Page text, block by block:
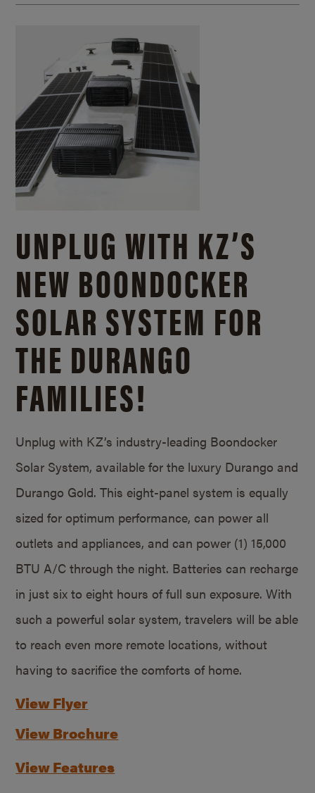
UNPLUG WITH KZ’S
NEW BOONDOCKER
SOLAR SYSTEM FOR
THE DURANGO
FAMILIES!
Unplug with KZ’s industry-leading Boondocker
Solar System, available for the luxury Durango and
Durango Gold. This eight-panel system is equally
sized for optimum performance, can power all
outlets and appliances, and can power (1) 15,000
BTU A/C through the night. Batteries can recharge
in just six to eight hours of full sun exposure. With
such a powerful solar system, travelers will be able
to reach even more remote locations, without
having to sacrifice the comforts of home.
View Flyer
View Brochure
View Features